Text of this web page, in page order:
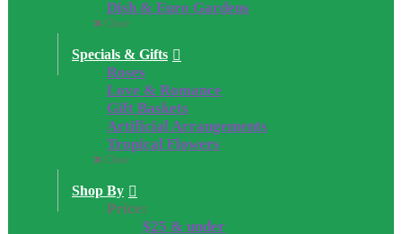
Dish & Euro Gardens
Close
Specials & Gifts
Roses
Love & Romance
Gift Baskets
Artificial Arrangements
Tropical Flowers
Close
Shop By
Price:
$25 & under